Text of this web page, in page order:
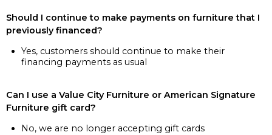
Should I continue to make payments on furniture that I
previously financed?
Yes, customers should continue to make their
financing payments as usual
Can I use a Value City Furniture or American Signature
Furniture gift card?
No, we are no longer accepting gift cards